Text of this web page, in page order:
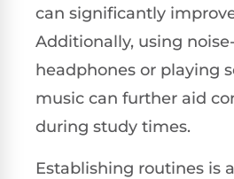
can significantly
Additionally, using
headphones or playing
music can further aid
during study times.
Establishing routines is